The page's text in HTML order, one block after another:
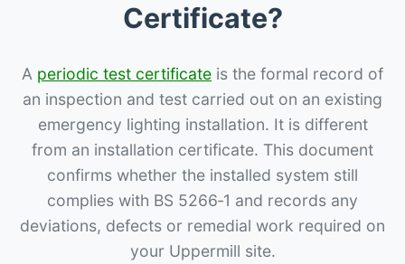
Certificate?
A periodic test certificate is the formal record of
an inspection and test carried out on an existing
emergency lighting installation. It is different
from an installation certificate. This document
confirms whether the installed system still
complies with BS 5266‑1 and records any
deviations, defects or remedial work required on
your Uppermill site.